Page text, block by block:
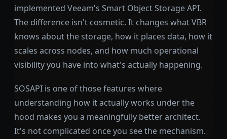
implemented Veeam's Smart Object Storage API.
The difference isn't cosmetic. It changes what VBR
knows about the storage, how it places data, how it
scales across nodes, and how much operational
visibility you have into what's actually happening.
SOSAPI is one of those features where
understanding how it actually works under the
hood makes you a meaningfully better architect.
It's not complicated once you see the mechanism.